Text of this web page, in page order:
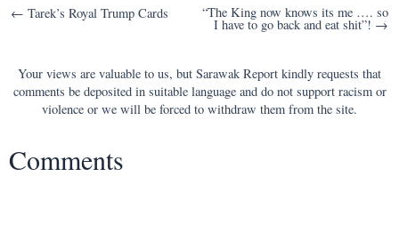
Post
← Tarek’s Royal Trump Cards “The King now knows its me …. so
I have to go back and eat shit”! →
Your views are valuable to us, but Sarawak Report kindly requests that
comments be deposited in suitable language and do not support racism or
violence or we will be forced to withdraw them from the site.
Comments